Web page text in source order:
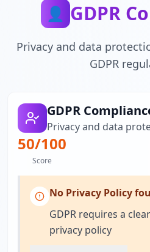
👤 GDPR
Privacy and data
GDPR
GDPR
Privacy and data
50/100
Score
No Privacy Policy
GDPR requires a
privacy policy